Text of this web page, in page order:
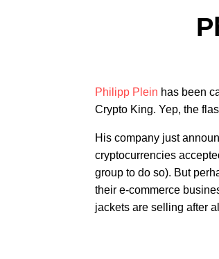
Philipp Plein has been
Crypto King. Yep, the
His company just
cryptocurrencies
group to do so). But
their e-commerce
jackets are selling after